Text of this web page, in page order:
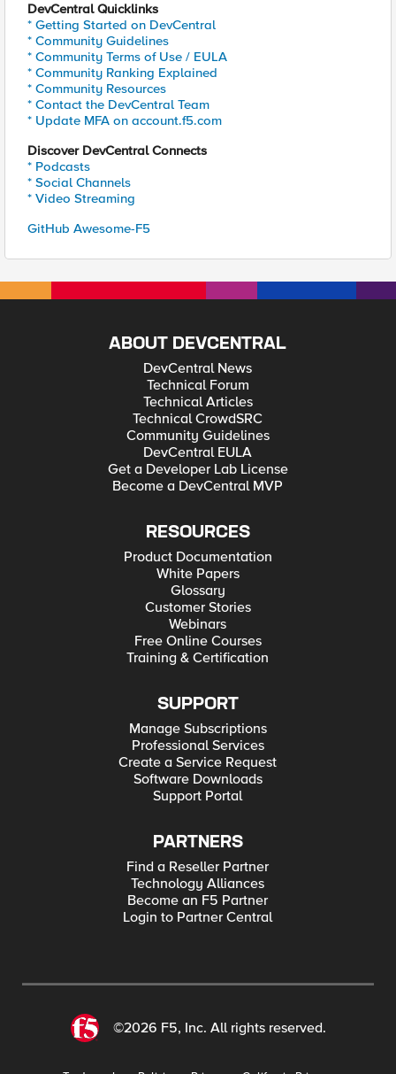
DevCentral Quicklinks
* Getting Started on DevCentral
* Community Guidelines
* Community Terms of Use / EULA
* Community Ranking Explained
* Community Resources
* Contact the DevCentral Team
* Update MFA on account.f5.com
Discover DevCentral Connects
* Podcasts
* Social Channels
* Video Streaming
GitHub Awesome-F5
ABOUT DEVCENTRAL
DevCentral News
Technical Forum
Technical Articles
Technical CrowdSRC
Community Guidelines
DevCentral EULA
Get a Developer Lab License
Become a DevCentral MVP
RESOURCES
Product Documentation
White Papers
Glossary
Customer Stories
Webinars
Free Online Courses
Training & Certification
SUPPORT
Manage Subscriptions
Professional Services
Create a Service Request
Software Downloads
Support Portal
PARTNERS
Find a Reseller Partner
Technology Alliances
Become an F5 Partner
Login to Partner Central
©2026 F5, Inc. All rights reserved.